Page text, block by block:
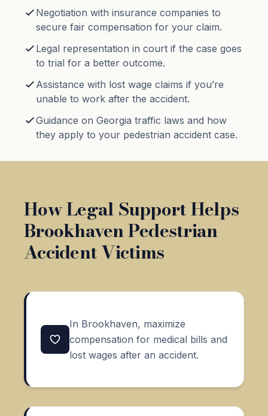
Negotiation with insurance companies to
secure fair compensation for your claim.
Legal representation in court if the case goes
to trial for a better outcome.
Assistance with lost wage claims if you’re
unable to work after the accident.
Guidance on Georgia traffic laws and how
they apply to your pedestrian accident case.
How Legal Support Helps
Brookhaven Pedestrian
Accident Victims
In Brookhaven, maximize
compensation for medical bills and
lost wages after an accident.